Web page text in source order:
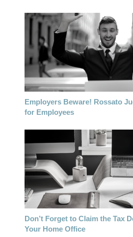
Employers Beware! Rossato
for Employees
Don’t Forget to Claim the Tax
Your Home Office